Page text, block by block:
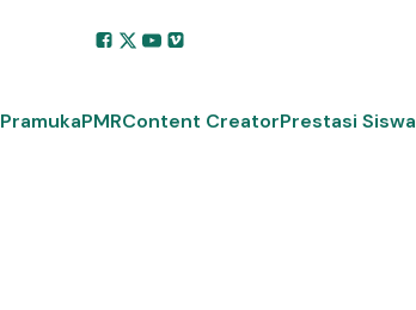
PramukaPMRContent CreatorPrestasi Siswa